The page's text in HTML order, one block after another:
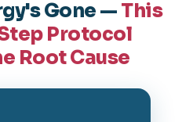
Gone —This
Protocol
Root Cause